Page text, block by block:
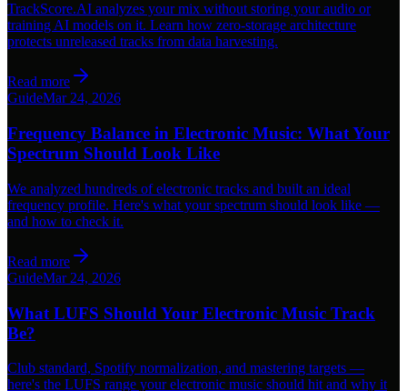
TrackScore.AI analyzes your mix without storing your audio or
training AI models on it. Learn how zero-storage architecture
protects unreleased tracks from data harvesting.
Read more
GuideMar 24, 2026
Frequency Balance in Electronic Music: What Your
Spectrum Should Look Like
We analyzed hundreds of electronic tracks and built an ideal
frequency profile. Here's what your spectrum should look like —
and how to check it.
Read more
GuideMar 24, 2026
What LUFS Should Your Electronic Music Track
Be?
Club standard, Spotify normalization, and mastering targets —
here's the LUFS range your electronic music should hit and why it